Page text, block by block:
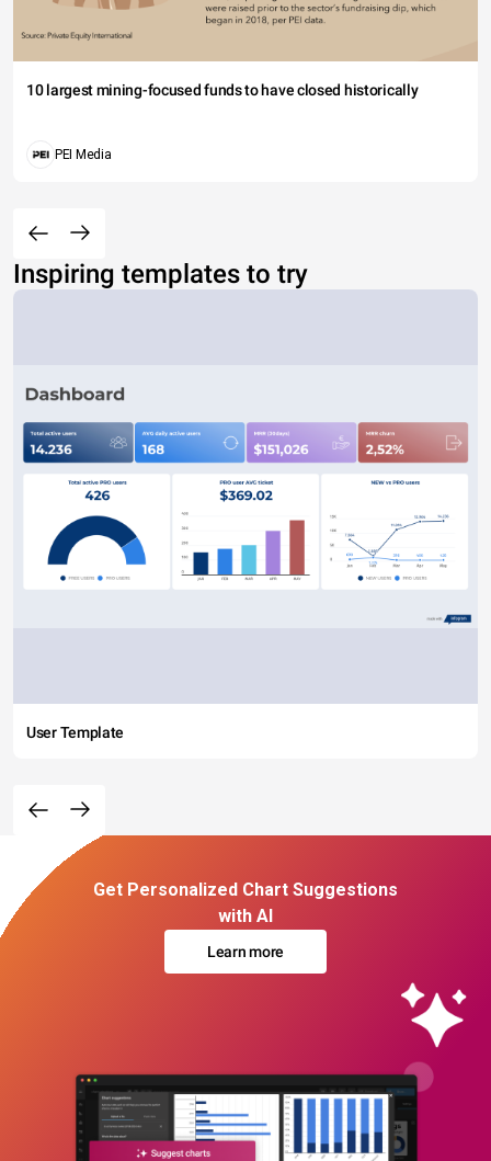
10 largest mining-focused funds to have closed historically
PEI Media
Inspiring templates to try
User Template
Get Personalized Chart Suggestions
with AI
Learn more